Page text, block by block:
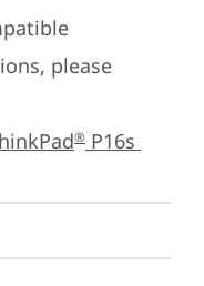
please
® P16s